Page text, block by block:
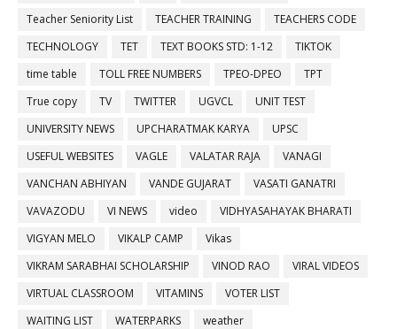
Teacher Seniority List
TEACHER TRAINING
TEACHERS CODE
TECHNOLOGY
TET TEXT BOOKS STD: 1-12
TIKTOK
time table
TOLL FREE NUMBERS TPEO-DPEO
TPT
True copy
TV TWITTER UGVCL
UNIT TEST
UNIVERSITY NEWS
UPCHARATMAK KARYA
UPSC
USEFUL WEBSITES
VAGLE VALATAR RAJA
VANAGI
VANCHAN ABHIYAN
VANDE GUJARAT
VASATI GANATRI
VAVAZODU
VI NEWS video
VIDHYASAHAYAK BHARATI
VIGYAN MELO
VIKALP CAMP
Vikas
VIKRAM SARABHAI SCHOLARSHIP
VINOD RAO
VIRAL VIDEOS
VIRTUAL CLASSROOM
VITAMINS
VOTER LIST
WAITING LIST
WATERPARKS
weather